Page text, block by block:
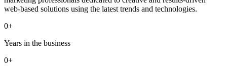
web-based solutions using the latest trends and technologies.
0+
Years in the business
0+